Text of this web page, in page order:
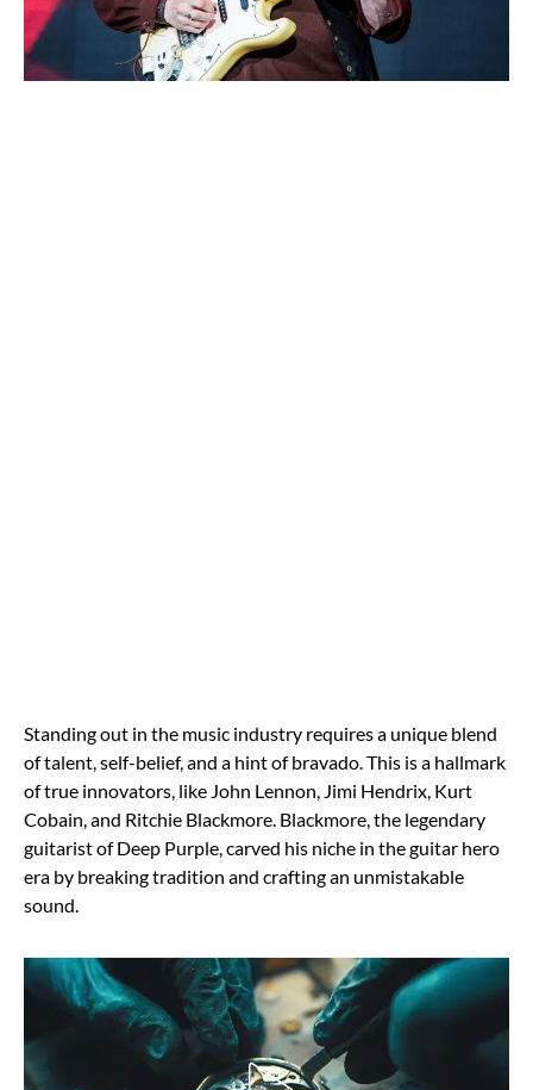
Standing out in the music industry requires a unique blend
of talent, self-belief, and a hint of bravado. This is a hallmark
of true innovators, like John Lennon, Jimi Hendrix, Kurt
Cobain, and Ritchie Blackmore. Blackmore, the legendary
guitarist of Deep Purple, carved his niche in the guitar hero
era by breaking tradition and crafting an unmistakable
sound.